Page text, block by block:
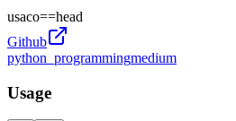
usaco==head
Github
python_programmingmedium
Usage